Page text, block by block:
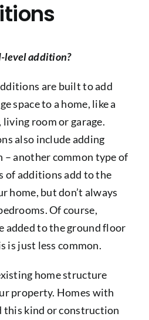
level addition?
are built to add
space to a home, like a
room or garage.
also include adding
– another common type of
of additions add to the
but don’t always
Of course,
added to the ground floor
is just less common.
home structure
property. Homes with
this kind or construction